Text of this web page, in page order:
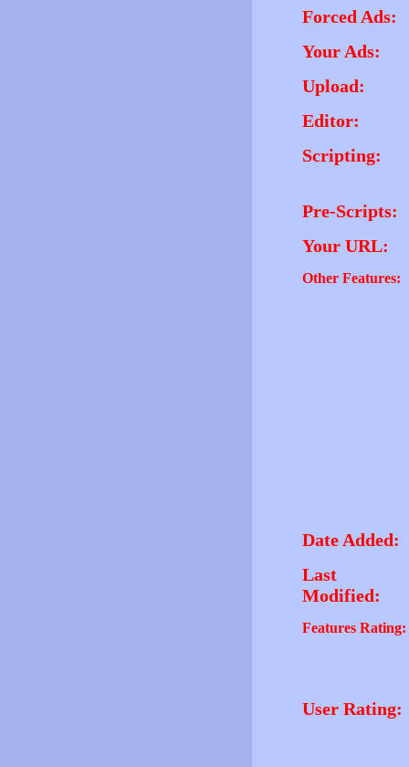
Forced Ads:
Your Ads:
Upload:
Editor:
Scripting:
Pre-Scripts:
Your URL:
Other Features:
Date Added:
Last
Modified:
Features Rating:
User Rating: